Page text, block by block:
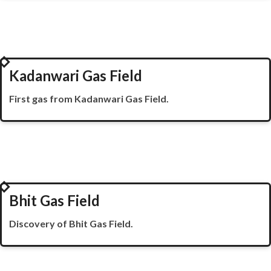
1995
Kadanwari Gas Field
First gas from Kadanwari Gas Field.
1996
Bhit Gas Field
Discovery of Bhit Gas Field.